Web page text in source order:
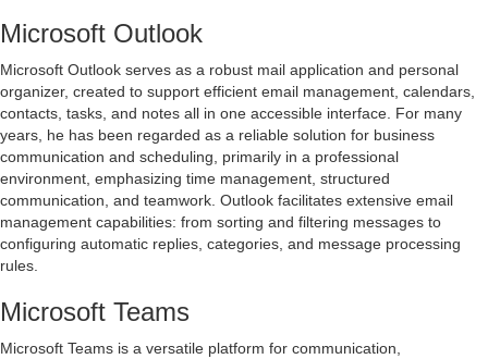
Microsoft Outlook
Microsoft Outlook serves as a robust mail application and personal
organizer, created to support efficient email management, calendars,
contacts, tasks, and notes all in one accessible interface. For many
years, he has been regarded as a reliable solution for business
communication and scheduling, primarily in a professional
environment, emphasizing time management, structured
communication, and teamwork. Outlook facilitates extensive email
management capabilities: from sorting and filtering messages to
configuring automatic replies, categories, and message processing
rules.
Microsoft Teams
Microsoft Teams is a versatile platform for communication,